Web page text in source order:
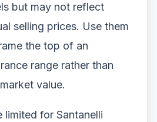
but may not reflect
selling prices. Use them
the top of an
range rather than
value.
limited for Santanelli